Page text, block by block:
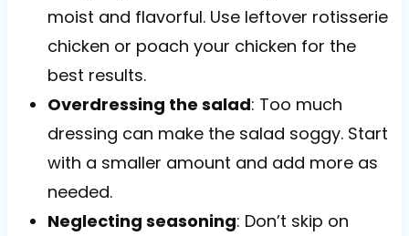
moist and flavorful. Use leftover rotisserie
chicken or poach your chicken for the
best results.
Overdressing the salad: Too much
dressing can make the salad soggy. Start
with a smaller amount and add more as
needed.
Neglecting seasoning: Don’t skip on